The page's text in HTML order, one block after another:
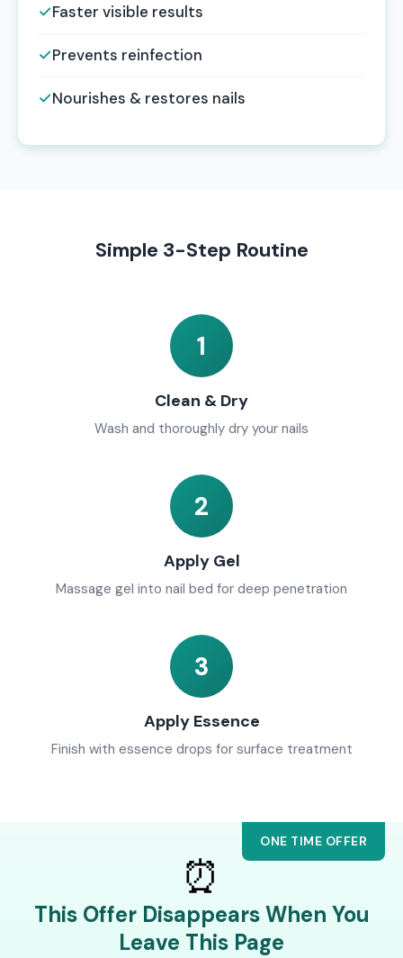
✓Faster visible results
✓Prevents reinfection
✓Nourishes & restores nails
Simple 3-Step Routine
1
Clean & Dry
Wash and thoroughly dry your nails
2
Apply Gel
Massage gel into nail bed for deep penetration
3
Apply Essence
Finish with essence drops for surface treatment
ONE TIME OFFER
⏰
This Offer Disappears When You
Leave This Page